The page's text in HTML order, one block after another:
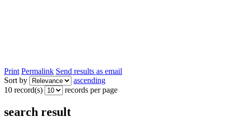
Print Permalink Send results as email
Sort by
ascending
10 record(s)
records per page
search result